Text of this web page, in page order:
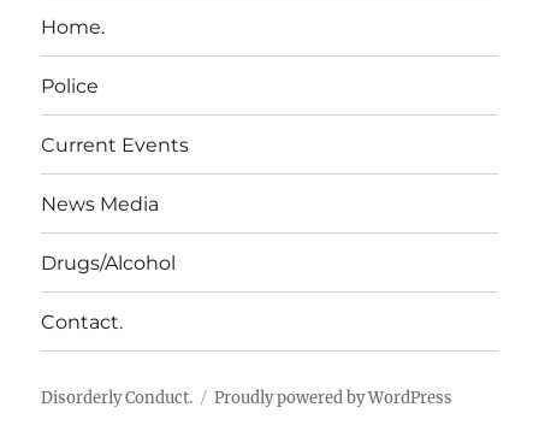
Home.
Police
Current Events
News Media
Drugs/Alcohol
Contact.
Disorderly Conduct. Proudly powered by WordPress